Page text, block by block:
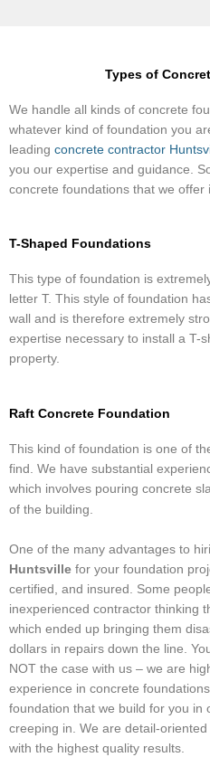
Types of
​We handle all kinds of concrete
whatever kind of foundation you
leading concrete contractor
you our expertise and guidance.
concrete foundations that we offer
T-Shaped Foundations
This type of foundation is
letter T. This style of foundation
wall and is therefore extremely
expertise necessary to install a T-
property.
Raft Concrete Foundation
This kind of foundation is one of
find. We have substantial
which involves pouring concrete
of the building.
One of the many advantages to
Huntsville for your foundation
certified, and insured. Some
inexperienced contractor thinking
which ended up bringing them
dollars in repairs down the line.
NOT the case with us – we are
experience in concrete
foundation that we build for you in
creeping in. We are detail-
with the highest quality results.